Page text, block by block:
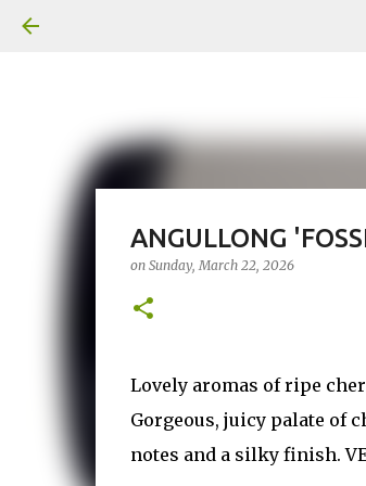
ANGULLONG
on Sunday, March 22, 2026
Lovely aromas of ripe
Gorgeous, juicy palate of
notes and a silky finish.